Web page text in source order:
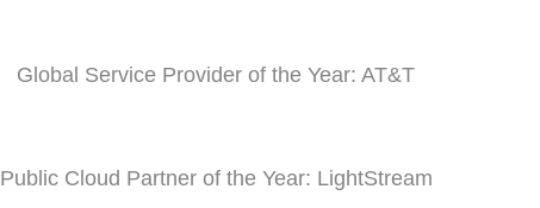
Global Service Provider of the Year: AT&T
Public Cloud Partner of the Year: LightStream